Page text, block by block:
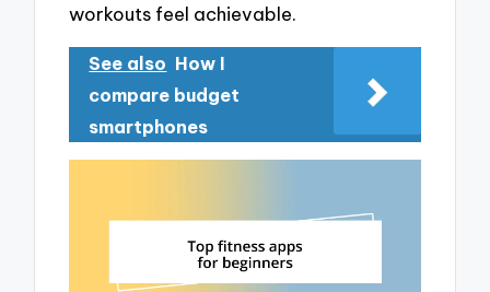
workouts feel achievable.
See also How I
compare budget
smartphones